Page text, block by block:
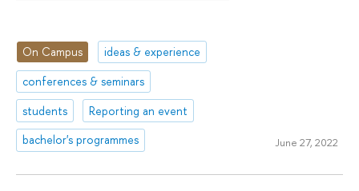
On Campus
ideas & experience
conferences & seminars
students
Reporting an event
bachelor's programmes
June 27, 2022